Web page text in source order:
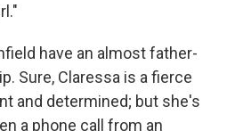
have an almost father-
Sure, Claressa is a fierce
and determined; but she's
a phone call from an